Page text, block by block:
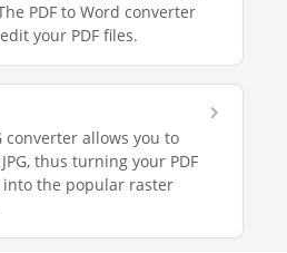
PDF to Word converter
your PDF files.
converter allows you to
thus turning your PDF
the popular raster